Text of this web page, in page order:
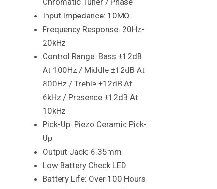
Input Impedance: 10MΩ
Frequency Response: 20Hz-
20kHz
Control Range: Bass ±12dB
At 100Hz / Middle ±12dB At
800Hz / Treble ±12dB At
6kHz / Presence ±12dB At
10kHz
Pick-Up: Piezo Ceramic Pick-
Up
Output Jack: 6.35mm
Low Battery Check LED
Battery Life: Over 100 Hours